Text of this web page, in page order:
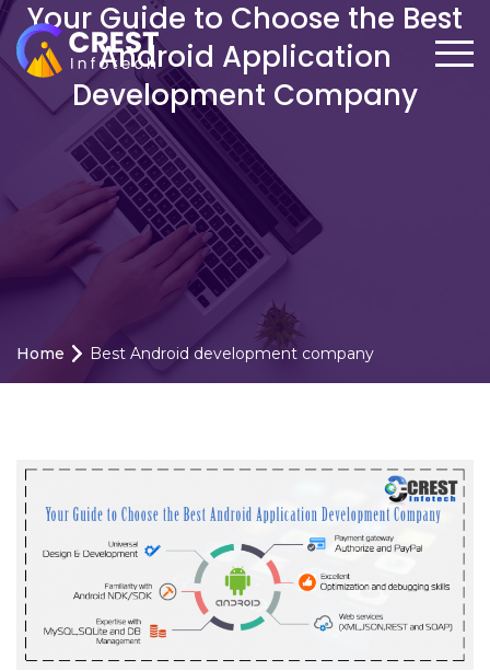
Your Guide to Choose the Best
Android Application
Development Company
Home Best Android development company